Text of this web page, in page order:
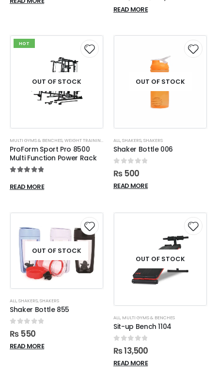
READ MORE
HOT
OUT OF STOCK
MULTI GYMS & BENCHES,WEIGHT TRAINING
ProForm Sport Pro 8500
Multi Function Power Rack
READ MORE
OUT OF STOCK
ALL,SHAKERS,SHAKERS
Shaker Bottle 006
0 out of 5
₨ 500
READ MORE
OUT OF STOCK
ALL,SHAKERS,SHAKERS
Shaker Bottle 855
0 out of 5
₨ 550
READ MORE
OUT OF STOCK
ALL , MULTI GYMS & BENCHES
Sit-up Bench 1104
out of 5
₨13,500
READ MORE